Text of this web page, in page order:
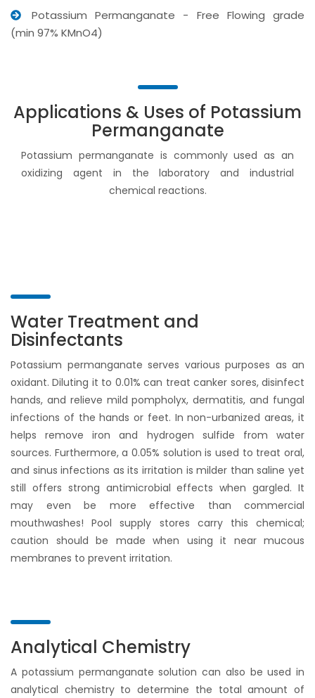
Potassium Permanganate - Free Flowing grade
(min 97% KMnO4)
Applications & Uses of Potassium
Permanganate
Potassium permanganate is commonly used as an
oxidizing agent in the laboratory and industrial
chemical reactions.
Water Treatment and
Disinfectants
Potassium permanganate serves various purposes as an
oxidant. Diluting it to 0.01% can treat canker sores, disinfect
hands, and relieve mild pompholyx, dermatitis, and fungal
infections of the hands or feet. In non-urbanized areas, it
helps remove iron and hydrogen sulfide from water
sources. Furthermore, a 0.05% solution is used to treat oral,
and sinus infections as its irritation is milder than saline yet
still offers strong antimicrobial effects when gargled. It
may even be more effective than commercial
mouthwashes! Pool supply stores carry this chemical;
caution should be made when using it near mucous
membranes to prevent irritation.
Analytical Chemistry
A potassium permanganate solution can also be used in
analytical chemistry to determine the total amount of